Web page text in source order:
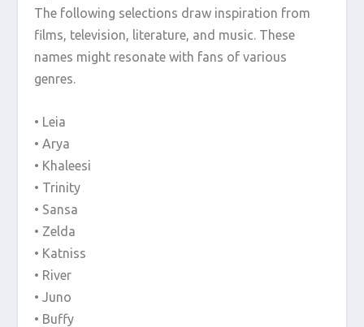
The following selections draw inspiration from
films, television, literature, and music. These
names might resonate with fans of various
genres.
• Leia
• Arya
• Khaleesi
• Trinity
• Sansa
• Zelda
• Katniss
• River
• Juno
• Buffy